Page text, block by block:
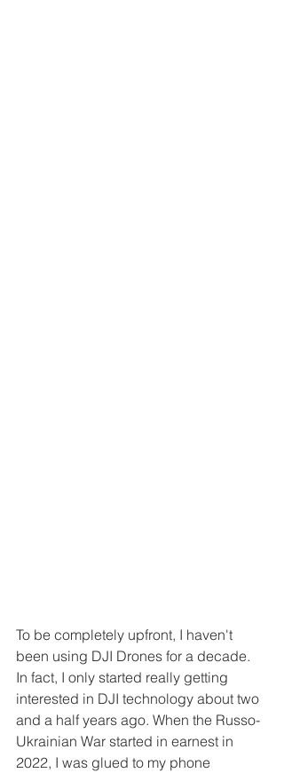
To be completely upfront, I haven't
been using DJI Drones for a decade.
In fact, I only started really getting
interested in DJI technology about two
and a half years ago. When the Russo-
Ukrainian War started in earnest in
2022, I was glued to my phone